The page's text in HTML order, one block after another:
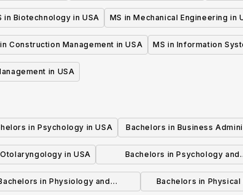
in Biotechnology in USA MS in Mechanical Engineering in
Construction Management in USA MS in Information
in USA
in Psychology in USA
Bachelors in Business
USA
in USA
Bachelors in Psychology and
Psychotherapy in USA
in Physiology and Bachelors in